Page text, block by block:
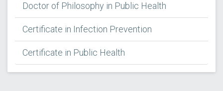
Doctor of Philosophy in Public Health
Certificate in Infection Prevention
Certificate in Public Health